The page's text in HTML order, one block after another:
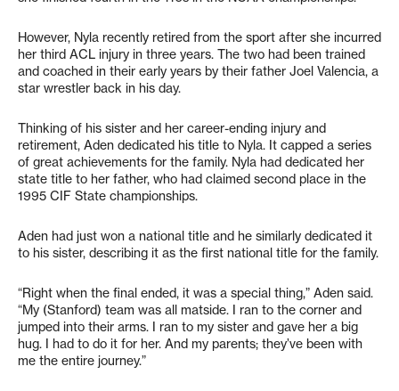
However, Nyla recently retired from the sport after she incurred
her third ACL injury in three years. The two had been trained
and coached in their early years by their father Joel Valencia, a
star wrestler back in his day.
Thinking of his sister and her career-ending injury and
retirement, Aden dedicated his title to Nyla. It capped a series
of great achievements for the family. Nyla had dedicated her
state title to her father, who had claimed second place in the
1995 CIF State championships.
Aden had just won a national title and he similarly dedicated it
to his sister, describing it as the first national title for the family.
“Right when the final ended, it was a special thing,” Aden said.
“My (Stanford) team was all matside. I ran to the corner and
jumped into their arms. I ran to my sister and gave her a big
hug. I had to do it for her. And my parents; they’ve been with
me the entire journey.”